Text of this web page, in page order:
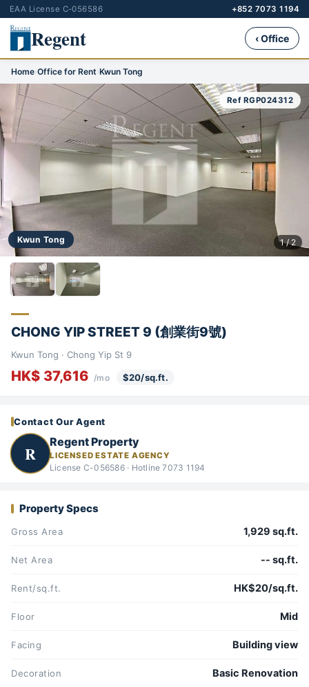
EAA License C-056586 +852 7073 1194
Regent ‹ Office
Home›Office for Rent›Kwun Tong
Kwun Tong
Ref RGP024312
1 / 2
CHONG YIP STREET 9 (創業街9號)
Kwun Tong · Chong Yip St 9
HK$ 37,616 /mo $20/sq.ft.
Contact Our Agent
R
Regent Property
LICENSED ESTATE AGENCY
License C-056586 · Hotline 7073 1194
Property Specs
Gross Area 1,929 sq.ft.
Net Area -- sq.ft.
Rent/sq.ft. HK$20/sq.ft.
Floor Mid
Facing Building view
Decoration Basic Renovation